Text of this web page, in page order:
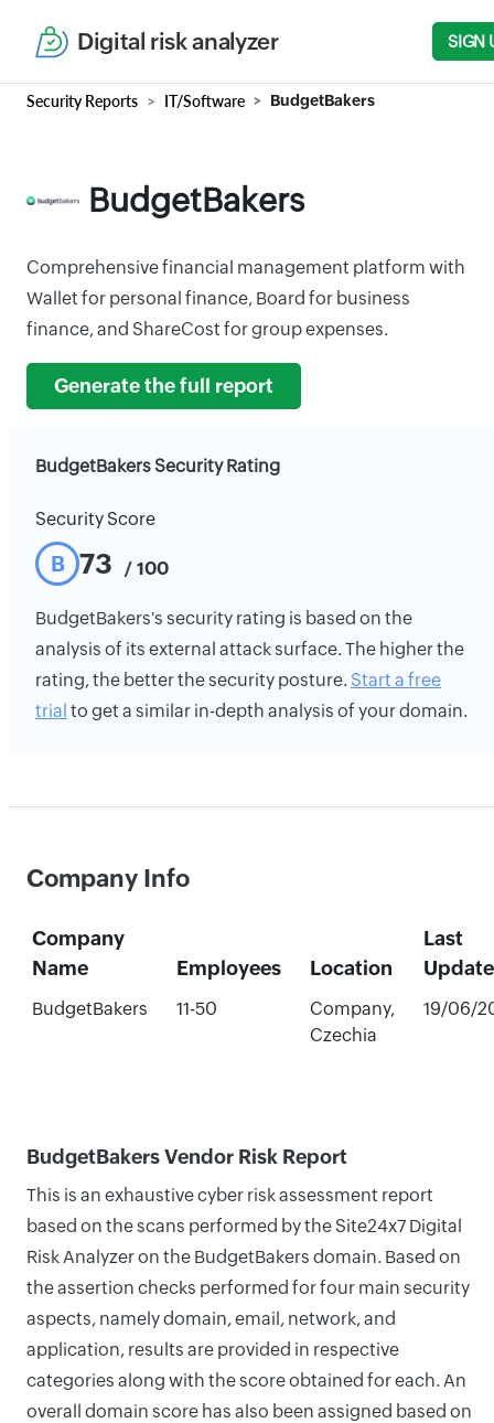
Digital risk analyzer SIGN
Security Reports IT/Software BudgetBakers
BudgetBakers
Comprehensive financial management platform with
Wallet for personal finance, Board for business
finance, and ShareCost for group expenses.
Generate the full report
BudgetBakers Security Rating
Security Score
B 73 / 100
BudgetBakers's security rating is based on the
analysis of its external attack surface. The higher the
rating, the better the security posture. Start a free
trial to get a similar in-depth analysis of your domain.
Company Info
Company
Name
Employees Location
Last
BudgetBakers 11-50
Company,
Czechia
19/06/
BudgetBakers Vendor Risk Report
This is an exhaustive cyber risk assessment report
based on the scans performed by the Site24x7 Digital
Risk Analyzer on the BudgetBakers domain. Based on
the assertion checks performed for four main security
aspects, namely domain, email, network, and
application, results are provided in respective
categories along with the score obtained for each. An
overall domain score has also been assigned based on